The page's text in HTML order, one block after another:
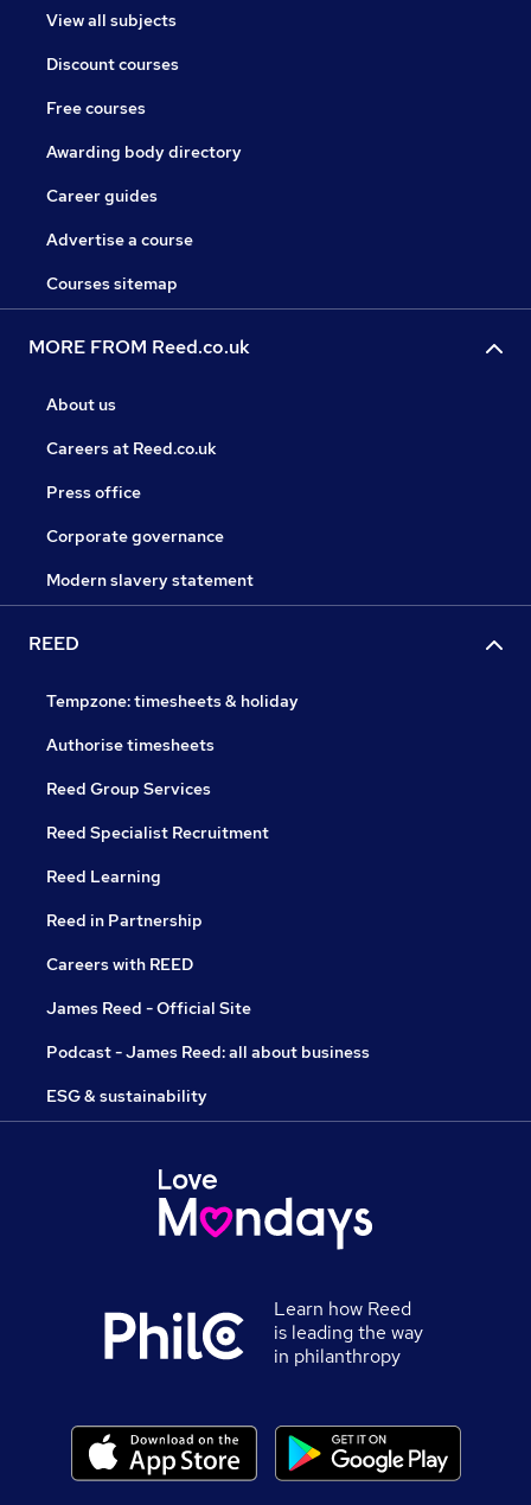
View all subjects
Discount courses
Free courses
Awarding body directory
Career guides
Advertise a course
Courses sitemap
MORE FROM Reed.co.uk
About us
Careers at Reed.co.uk
Press office
Corporate governance
Modern slavery statement
REED
Tempzone: timesheets & holiday
Authorise timesheets
Reed Group Services
Reed Specialist Recruitment
Reed Learning
Reed in Partnership
Careers with REED
James Reed - Official Site
Podcast - James Reed: all about business
ESG & sustainability
Learn how Reed
is leading the way
in philanthropy